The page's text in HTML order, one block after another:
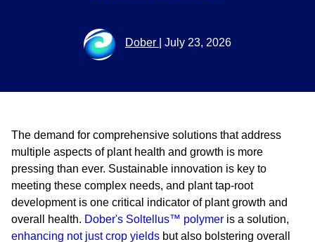
Dober July 23, 2026
The demand for comprehensive solutions that address
multiple aspects of plant health and growth is more
pressing than ever. Sustainable innovation is key to
meeting these complex needs, and plant tap-root
development is one critical indicator of plant growth and
overall health. Dober's Soltellus™ polymer is a solution,
enhancing not just crop yields but also bolstering overall